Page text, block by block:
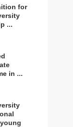
for
...
in ...